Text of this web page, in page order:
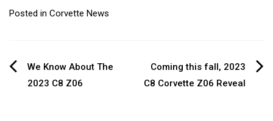
Posted in Corvette News
PostWe Know About The
2023 C8 Z06
Coming this fall, 2023
C8 Corvette Z06 Reveal